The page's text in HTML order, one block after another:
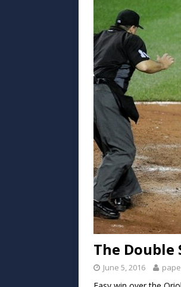
The Double
June 5, 2016